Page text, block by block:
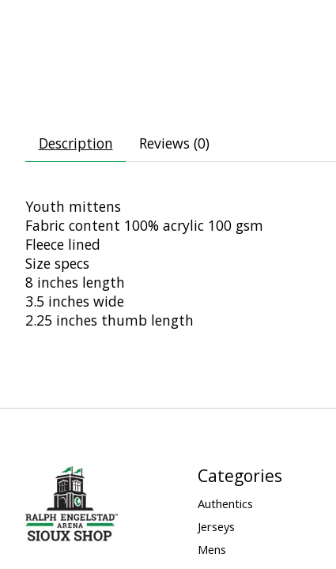
Description Reviews (0)
Youth mittens
Fabric content 100% acrylic 100 gsm
Fleece lined
Size specs
8 inches length
3.5 inches wide
2.25 inches thumb length
Categories
Authentics
Jerseys
Mens